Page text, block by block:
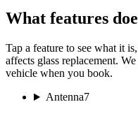
What features
Tap a feature to see what it
affects glass replacement.
vehicle when you book.
Antenna7